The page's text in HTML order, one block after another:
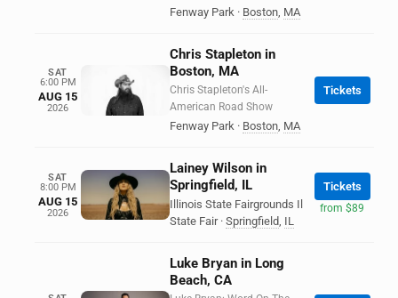
Fenway Park · Boston, MA
SAT
6:00 PM
AUG 15
2026
Chris Stapleton in
Boston, MA
Chris Stapleton's All-
American Road Show
Fenway Park · Boston, MA
Tickets
SAT
8:00 PM
AUG 15
2026
Lainey Wilson in
Springfield, IL
Illinois State Fairgrounds Il
State Fair · Springfield, IL
Tickets
from $89
Luke Bryan in Long
Beach, CA